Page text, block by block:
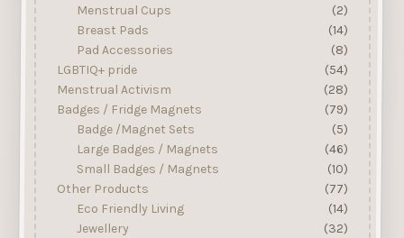
Menstrual Cups
(2)
Breast Pads
(14)
Pad Accessories
(8)
LGBTIQ+ pride
(54)
Menstrual Activism
(28)
Badges / Fridge Magnets
(79)
Badge /Magnet Sets
(5)
Large Badges / Magnets
(46)
Small Badges / Magnets
(10)
Other Products
(77)
Eco Friendly Living
(14)
Jewellery
(32)